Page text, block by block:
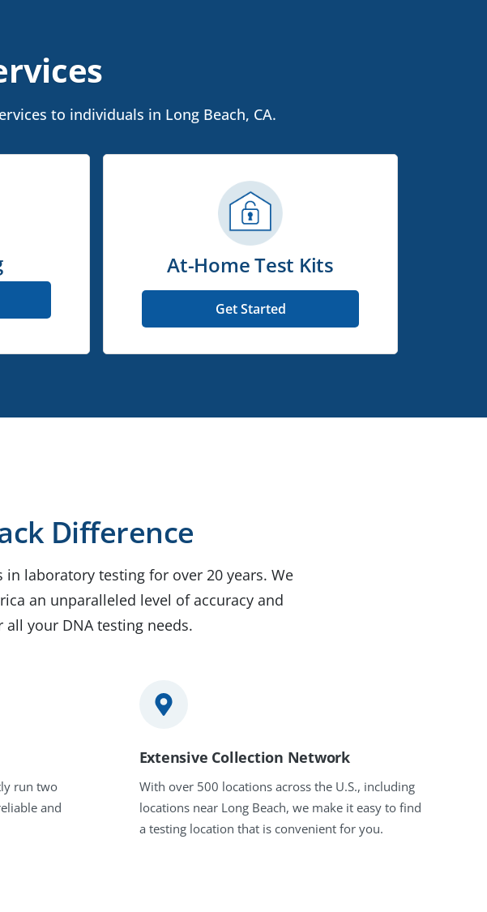
to individuals in Long Beach, CA.
At-Home Test Kits
Get Started
Difference
laboratory testing for over 20 years. We
an unparalleled level of accuracy and
your DNA testing needs.
run two
and
Extensive Collection Network
With over 500 locations across the U.S., including
locations near Long Beach, we make it easy to find
a testing location that is convenient for you.